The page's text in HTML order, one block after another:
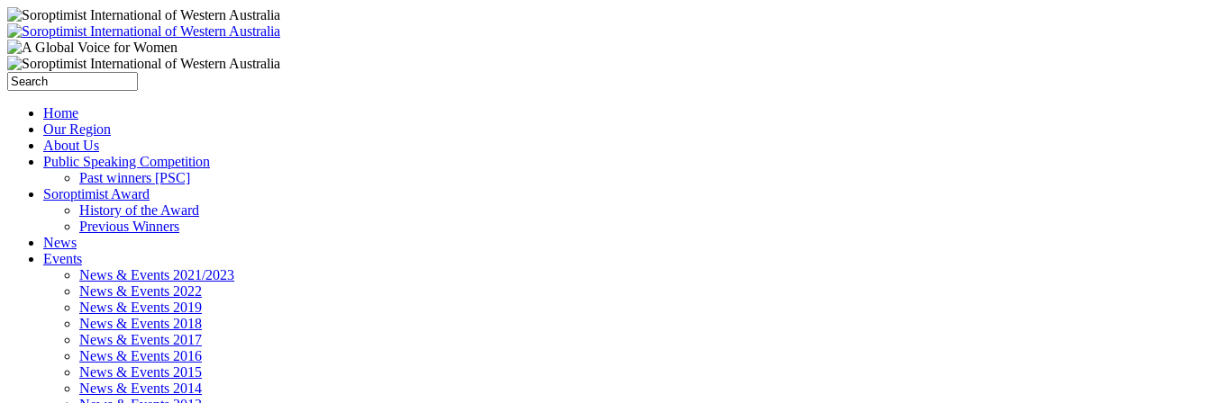
Home
Our Region
About Us
Public Speaking Competition
Past winners [PSC]
Soroptimist Award
History of the Award
Previous Winners
News
Events
News & Events 2021/2023
News & Events 2022
News & Events 2019
News & Events 2018
News & Events 2017
News & Events 2016
News & Events 2015
News & Events 2014